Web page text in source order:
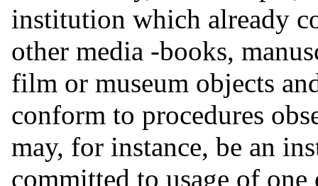
institution which already
other media -books,
film or museum objects
conform to procedures
may, for instance, be an
committed to usage of